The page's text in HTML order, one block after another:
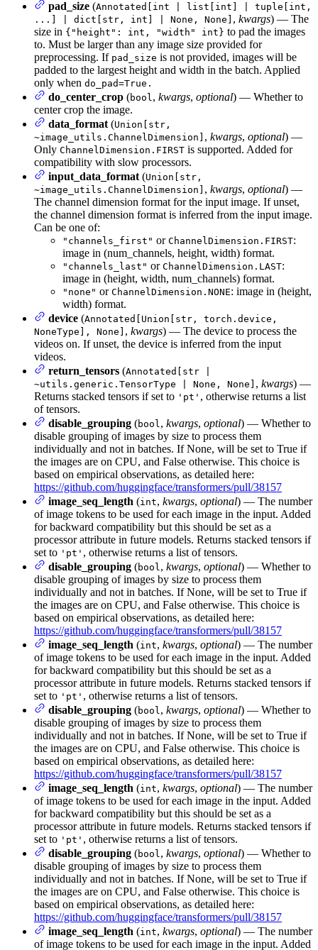
pad_size (Annotated[int | list[int] | tuple[int,
...] | dict[str, int] | None, None] , kwargs) — The
size in {"height": int, "width" int} to pad the images
to. Must be larger than any image size provided for
preprocessing. If pad_size is not provided, images will be
padded to the largest height and width in the batch. Applied
only when do_pad=True.
do_center_crop (bool, kwargs, optional) — Whether to
center crop the image.
data_format(Union[str,
~image_utils.ChannelDimension] , kwargs, optional) —
Only ChannelDimension.FIRST is supported. Added for
compatibility with slow processors.
input_data_format(Union[str,
~image_utils.ChannelDimension] , kwargs, optional) —
The channel dimension format for the input image. If unset,
the channel dimension format is inferred from the input image.
Can be one of:
"channels_first" or ChannelDimension.FIRST:
image in (num_channels, height, width) format.
"channels_last" or ChannelDimension.LAST:
image in (height, width, num_channels) format.
"none" or ChannelDimension.NONE: image in (height,
width) format.
device (Annotated[Union[str, torch.device,
NoneType], None] , kwargs) — The device to process the
videos on. If unset, the device is inferred from the input
videos.
return_tensors (Annotated[str |
~utils.generic.TensorType | None, None] , kwargs) —
Returns stacked tensors if set to 'pt' , otherwise returns a list
of tensors.
disable_grouping (bool, kwargs, optional) — Whether to
disable grouping of images by size to process them
individually and not in batches. If None, will be set to True if
the images are on CPU, and False otherwise. This choice is
based on empirical observations, as detailed here:
https://github.com/huggingface/transformers/pull/38157
image_seq_length (int, kwargs, optional) — The number
of image tokens to be used for each image in the input. Added
for backward compatibility but this should be set as a
processor attribute in future models. Returns stacked tensors if
set to 'pt' , otherwise returns a list of tensors.
disable_grouping (bool, kwargs, optional) — Whether to
disable grouping of images by size to process them
individually and not in batches. If None, will be set to True if
the images are on CPU, and False otherwise. This choice is
based on empirical observations, as detailed here:
https://github.com/huggingface/transformers/pull/38157
image_seq_length (int, kwargs, optional) — The number
of image tokens to be used for each image in the input. Added
for backward compatibility but this should be set as a
processor attribute in future models. Returns stacked tensors if
set to 'pt' , otherwise returns a list of tensors.
disable_grouping (bool, kwargs, optional) — Whether to
disable grouping of images by size to process them
individually and not in batches. If None, will be set to True if
the images are on CPU, and False otherwise. This choice is
based on empirical observations, as detailed here:
https://github.com/huggingface/transformers/pull/38157
image_seq_length (int, kwargs, optional) — The number
of image tokens to be used for each image in the input. Added
for backward compatibility but this should be set as a
processor attribute in future models. Returns stacked tensors if
set to 'pt' , otherwise returns a list of tensors.
disable_grouping (bool, kwargs, optional) — Whether to
disable grouping of images by size to process them
individually and not in batches. If None, will be set to True if
the images are on CPU, and False otherwise. This choice is
based on empirical observations, as detailed here:
https://github.com/huggingface/transformers/pull/38157
image_seq_length (int, kwargs, optional) — The number
of image tokens to be used for each image in the input. Added